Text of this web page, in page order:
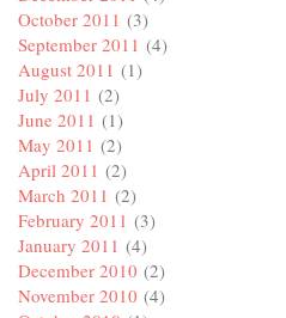
October 2011 (3)
September 2011 (4)
August 2011 (1)
July 2011 (2)
June 2011 (1)
May 2011 (2)
April 2011 (2)
March 2011 (2)
February 2011 (3)
January 2011 (4)
December 2010 (2)
November 2010 (4)